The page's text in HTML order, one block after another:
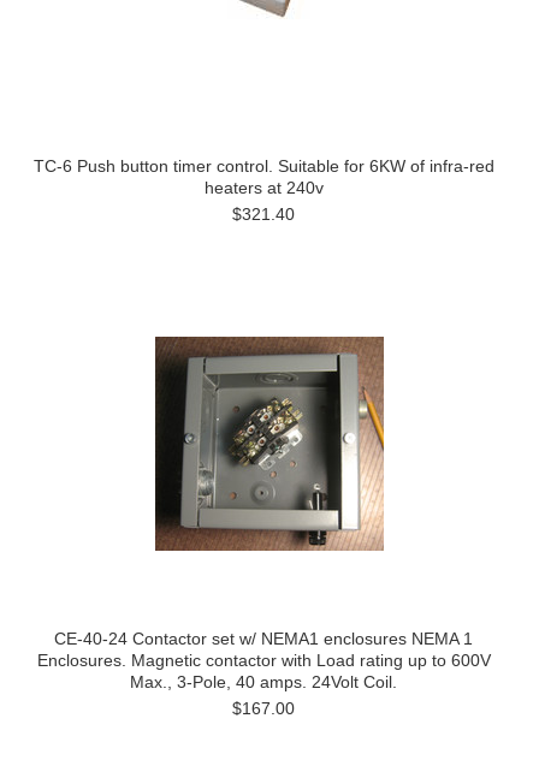
TC-6 Push button timer control. Suitable for 6KW of infra-red
heaters at 240v
$321.40
CE-40-24 Contactor set w/ NEMA1 enclosures NEMA 1
Enclosures. Magnetic contactor with Load rating up to 600V
Max., 3-Pole, 40 amps. 24Volt Coil.
$167.00